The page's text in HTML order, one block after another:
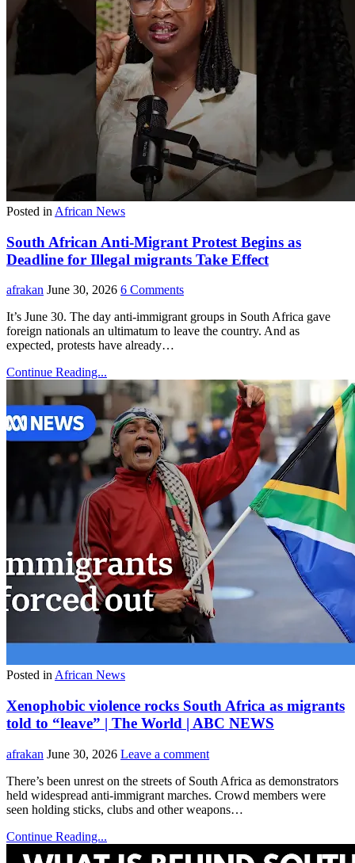
Posted in African News
South African Anti-Migrant Protest Begins as
Deadline for Illegal migrants Take Effect
afrakan June 30, 2026 6 Comments
It’s June 30. The day anti-immigrant groups in South Africa gave
foreign nationals an ultimatum to leave the country. And as
expected, protests have already…
Continue Reading...
Posted in African News
Xenophobic violence rocks South Africa as migrants
told to “leave” | The World | ABC NEWS
afrakan June 30, 2026 Leave a comment
There’s been unrest on the streets of South Africa as demonstrators
held widespread anti-immigrant marches. Crowd members were
seen holding sticks, clubs and other weapons…
Continue Reading...